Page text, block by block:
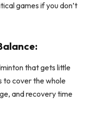
games if you don’t
that gets little
to cover the whole
and recovery time